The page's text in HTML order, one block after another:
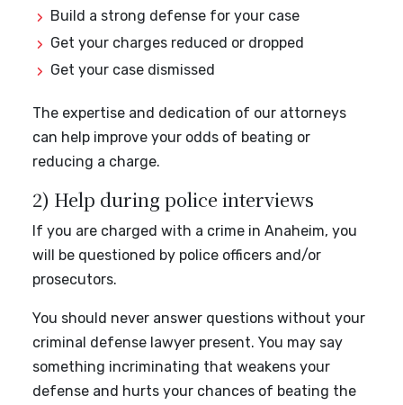
Build a strong defense for your case
Get your charges reduced or dropped
Get your case dismissed
The expertise and dedication of our attorneys
can help improve your odds of beating or
reducing a charge.
2) Help during police interviews
If you are charged with a crime in Anaheim, you
will be questioned by police officers and/or
prosecutors.
You should never answer questions without your
criminal defense lawyer present. You may say
something incriminating that weakens your
defense and hurts your chances of beating the